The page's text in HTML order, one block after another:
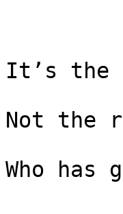
It’s the
Not the
Who